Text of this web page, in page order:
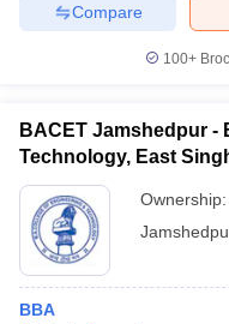
Compare
100+
BACET Jamshedpur -
Technology, East
Ownership:
BBA